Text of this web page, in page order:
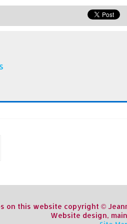
on this website copyright ©
Website design,